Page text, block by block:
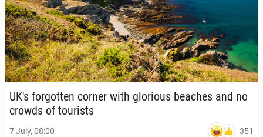
UK's for­got­ten corner with glo­ri­ous beaches and no
crowds of tourists
7 July, 08:00 351